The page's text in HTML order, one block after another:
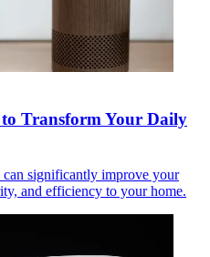
to Transform Your Daily
significantly improve your
and efficiency to your home.